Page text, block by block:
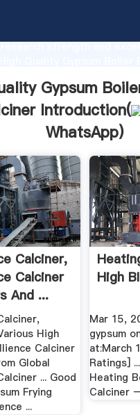
research strength and
Gypsum
Introduction(
WhatsApp)
Calciner,
Calciner
And ...
High
Calciner
Global
... Good
Frying
...
High
Mar 15,
gypsum
at:March
Ratings]
Heating
Calciner